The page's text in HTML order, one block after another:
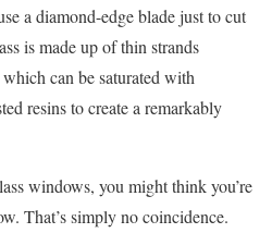
a diamond-edge blade just to cut
is made up of thin strands
can be saturated with
resins to create a remarkably
windows, you might think you’re
That’s simply no coincidence.